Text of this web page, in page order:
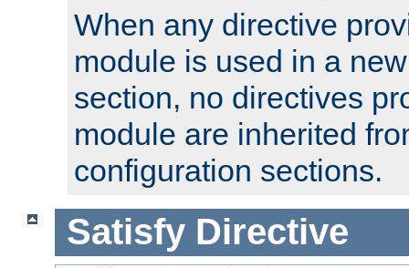
When any directive
module is used in a
section, no directives
module are inherited
configuration sections.
Satisfy Directive